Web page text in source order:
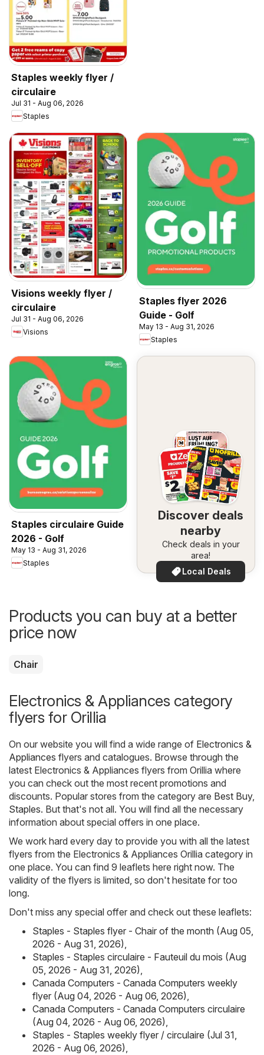
Staples weekly flyer /
circulaire
Jul 31 - Aug 06, 2026
Staples
Visions weekly flyer /
circulaire
Jul 31 - Aug 06, 2026
Visions
Staples flyer 2026
Guide - Golf
May 13 - Aug 31, 2026
Staples
Staples circulaire Guide
2026 - Golf
May 13 - Aug 31, 2026
Staples
Discover deals
nearby
Check deals in your
area!
Local Deals
Products you can buy at a better
price now
Chair
Electronics & Appliances category
flyers for Orillia
On our website you will find a wide range of Electronics &
Appliances flyers and catalogues. Browse through the
latest Electronics & Appliances flyers from Orillia where
you can check out the most recent promotions and
discounts. Popular stores from the category are Best Buy,
Staples. But that's not all. You will find all the necessary
information about special offers in one place.
We work hard every day to provide you with all the latest
flyers from the Electronics & Appliances Orillia category in
one place. You can find 9 leaflets here right now. The
validity of the flyers is limited, so don't hesitate for too
long.
Don't miss any special offer and check out these leaflets:
Staples - Staples flyer - Chair of the month (Aug 05,
2026 - Aug 31, 2026),
Staples - Staples circulaire - Fauteuil du mois (Aug
05, 2026 - Aug 31, 2026),
Canada Computers - Canada Computers weekly
flyer (Aug 04, 2026 - Aug 06, 2026),
Canada Computers - Canada Computers circulaire
(Aug 04, 2026 - Aug 06, 2026),
Staples - Staples weekly flyer / circulaire (Jul 31,
2026 - Aug 06, 2026),